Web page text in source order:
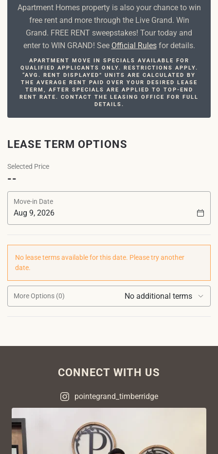
Apartment Homes property is also your chance to win
free rent and more through the Live Grand. Win
Grand. FREE RENT sweepstakes! Tour today and
enter to WIN GRAND! See Official Rulesfor details.
APARTMENT MOVE IN SPECIALS AVAILABLE FOR
QUALIFIED APPLICANTS ONLY. RESTRICTIONS APPLY.
“AVG. RENT DISPLAYED” UNITS ARE CALCULATED BY
THE AVERAGE RENT PAID OVER YOUR DESIRED LEASE
TERM, AFTER SPECIALS ARE APPLIED TO TOP-END
RENT RATE. CONTACT THE LEASING OFFICE FOR FULL
DETAILS.
LEASE TERM OPTIONS
Selected Price
--
Move-in Date
No lease terms available for this date. Please try another
date.
More Options (0) No additional terms
CONNECT WITH US
pointegrand_timberridge